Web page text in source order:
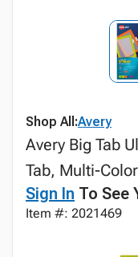
Shop All:Avery
Avery Big Tab
Tab, Multi-Color
Sign In To See
Item #: 2021469